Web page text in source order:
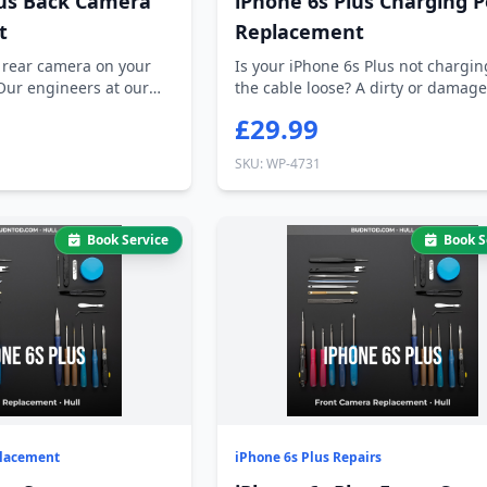
camera on your
engineers at our
Replacement
Is your iPhone 6s Plus not
the cable loose? A dirty or
£29.99
SKU: WP-4731
Book Service Book
iPhone 6s Plus Repairs